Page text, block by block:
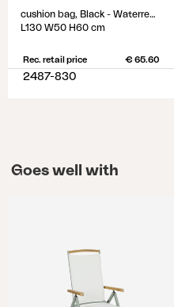
cushion bag, Black - Waterrepellant
L130 W50 H60 cm
Rec. retail price € 65.60
2487-830
Goes well with